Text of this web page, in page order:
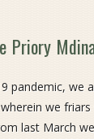
Priory
pandemic,
we
last March